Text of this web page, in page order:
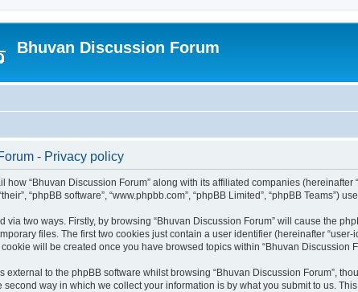
Bhuvan Discussion Forum
- Privacy policy
“Bhuvan Discussion Forum” along with its affiliated companies (hereinafter
“phpBB software”, “www.phpbb.com”, “phpBB Limited”, “phpBB
via two ways. Firstly, by browsing “Bhuvan Discussion Forum” will cause the
files. The first two cookies just contain a user identifier (hereinafter
will be created once you have browsed topics within “Bhuvan
external to the phpBB software whilst browsing “Bhuvan Discussion Forum”,
second way in which we collect your information is by what you submit to us.